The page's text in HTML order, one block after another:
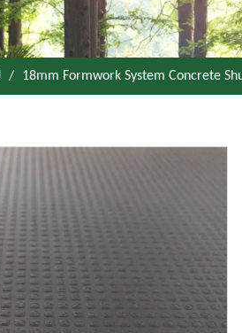
/ 18mm Formwork System Concrete